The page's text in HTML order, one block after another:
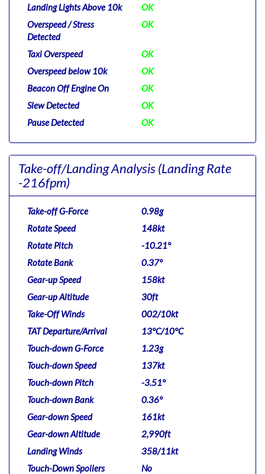
Landing Lights Above 10k
OK
Overspeed / Stress
Detected
OK
Taxi Overspeed
OK
Overspeed below 10k
OK
Beacon Off Engine On
OK
Slew Detected
OK
Pause Detected
OK
Take-off/Landing Analysis(Landing Rate
-216fpm)
Take-off G-Force
0.98g
Rotate Speed
148kt
Rotate Pitch
-10.21°
Rotate Bank
0.37°
Gear-up Speed
158kt
Gear-up Altitude
30ft
Take-Off Winds
002/10kt
TAT Departure/Arrival
13°C/10°C
Touch-down G-Force
1.23g
Touch-down Speed
137kt
Touch-down Pitch
-3.51°
Touch-down Bank
0.36°
Gear-down Speed
161kt
Gear-down Altitude
2,990ft
Landing Winds
358/11kt
Touch-Down Spoilers
No